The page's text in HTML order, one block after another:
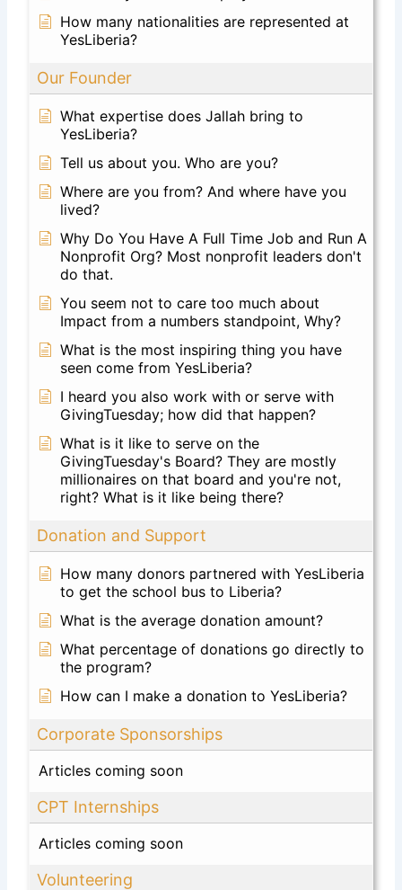
How many nationalities are represented at
YesLiberia?
Our Founder
What expertise does Jallah bring to
YesLiberia?
Tell us about you. Who are you?
Where are you from? And where have you
lived?
Why Do You Have A Full Time Job and Run A
Nonprofit Org? Most nonprofit leaders don't
do that.
You seem not to care too much about
Impact from a numbers standpoint, Why?
What is the most inspiring thing you have
seen come from YesLiberia?
I heard you also work with or serve with
GivingTuesday; how did that happen?
What is it like to serve on the
GivingTuesday's Board? They are mostly
millionaires on that board and you're not,
right? What is it like being there?
Donation and Support
How many donors partnered with YesLiberia
to get the school bus to Liberia?
What is the average donation amount?
What percentage of donations go directly to
the program?
How can I make a donation to YesLiberia?
Corporate Sponsorships
Articles coming soon
CPT Internships
Articles coming soon
Volunteering